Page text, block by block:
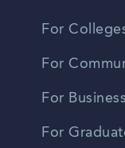
For
For
For
For